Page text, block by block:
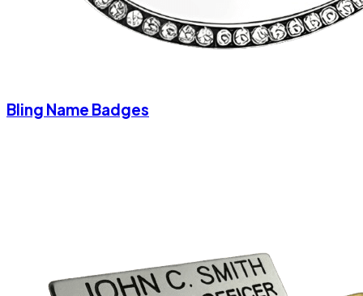
Bling Name Badges